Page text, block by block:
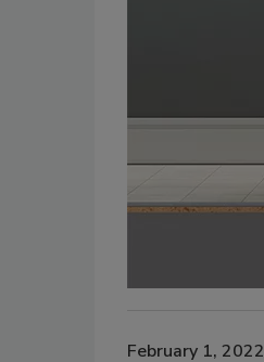
February 1, 2022